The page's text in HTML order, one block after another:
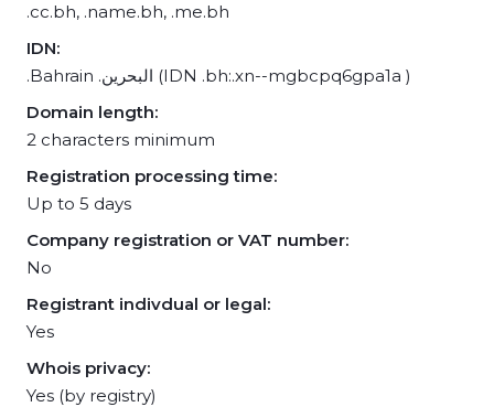
.cc.bh, .name.bh, .me.bh
IDN:
.Bahrain .البحرين (IDN .bh:.xn--mgbcpq6gpa1a )
Domain length:
2 characters minimum
Registration processing time:
Up to 5 days
Company registration or VAT number:
No
Registrant indivdual or legal:
Yes
Whois privacy:
Yes (by registry)